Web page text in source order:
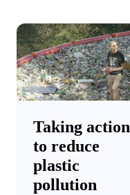
Taking action
to reduce
plastic
pollution